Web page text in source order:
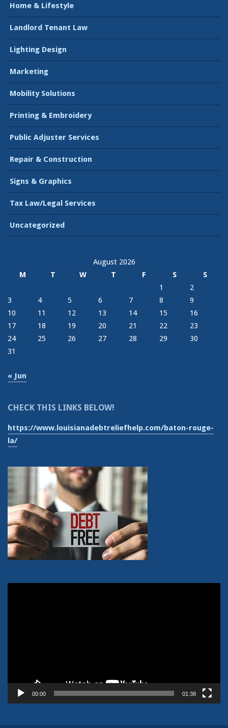
Home & Lifestyle
Landlord Tenant Law
Lighting Design
Marketing
Mobility Solutions
Printing & Embroidery
Public Adjuster Services
Repair & Construction
Signs & Graphics
Tax Law/Legal Services
Uncategorized
August 2026
M
T W T F S
S
1
2
3
4 5 6 7 8
9
10
11 12 13 14 15
16
17
18 19 20 21 22
23
24
25 26 27 28 29
30
31
« Jun
CHECK THIS LINKS BELOW!
https://www.louisianadebtreliefhelp.com/baton-rouge-
la/
00:00 01:38